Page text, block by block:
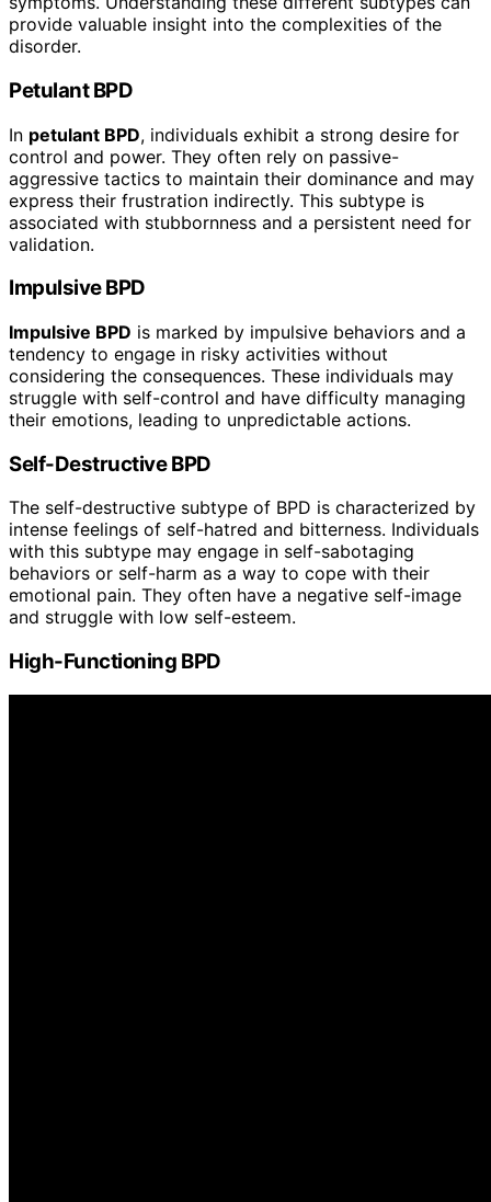
provide valuable insight into the complexities of the
disorder.
Petulant BPD
In petulant BPD, individuals exhibit a strong desire for
control and power. They often rely on passive-
aggressive tactics to maintain their dominance and may
express their frustration indirectly. This subtype is
associated with stubbornness and a persistent need for
validation.
Impulsive BPD
Impulsive BPD is marked by impulsive behaviors and a
tendency to engage in risky activities without
considering the consequences. These individuals may
struggle with self-control and have difficulty managing
their emotions, leading to unpredictable actions.
Self-Destructive BPD
The self-destructive subtype of BPD is characterized by
intense feelings of self-hatred and bitterness. Individuals
with this subtype may engage in self-sabotaging
behaviors or self-harm as a way to cope with their
emotional pain. They often have a negative self-image
and struggle with low self-esteem.
High-Functioning BPD